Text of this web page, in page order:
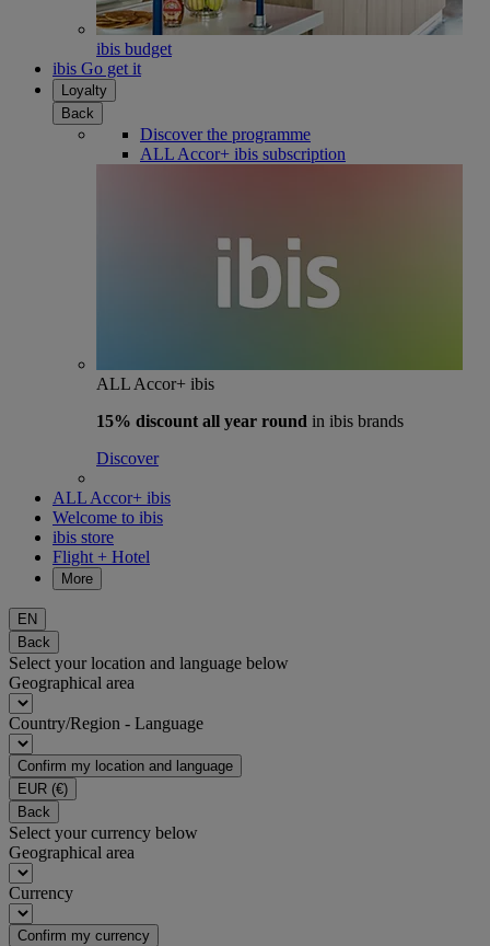
ibis budget
ibis Go get it
Loyalty
Back
Discover the programme
ALL Accor+ ibis subscription
ALL Accor+ ibis
15% discount all year round in ibis brands
Discover
ALL Accor+ ibis
Welcome to ibis
ibis store
Flight + Hotel
More
EN
Back
Select your location and language below
Geographical area
Country/Region - Language
Confirm my location and language
EUR (€)
Back
Select your currency below
Geographical area
Currency
Confirm my currency